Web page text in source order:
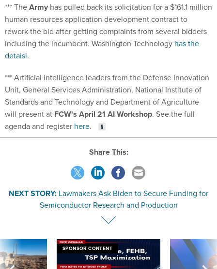
*** TheArmy has pulled back its solicitation for a $161.1 million
human resources application development contract to
rework the bid after getting complaints from several bidders
including the incumbent. Washington Technology has the
detaisl.
*** Artificial intelligence leaders from the Defense Innovation
Unit, General Services Administration, National Institute of
Standards and Technology and Department of Agriculture
will present at FCW's April 21 AI Workshop. See the full
agenda and register here.
Share This:
NEXT STORY: Lawmakers Ask Biden to Secure Funding for
Semiconductor Research and Production
SPONSOR CONTENT